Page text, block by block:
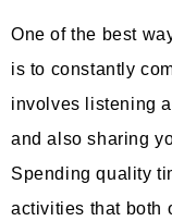
One of the best
is to constantly
involves listening
and also sharing
Spending quality
activities that both